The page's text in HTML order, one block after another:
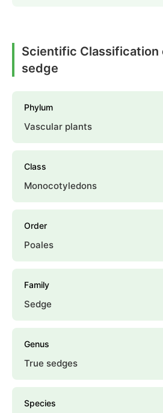
Scientific Classification
sedge
Phylum
Vascular plants
Class
Monocotyledons
Order
Poales
Family
Sedge
Genus
True sedges
Species